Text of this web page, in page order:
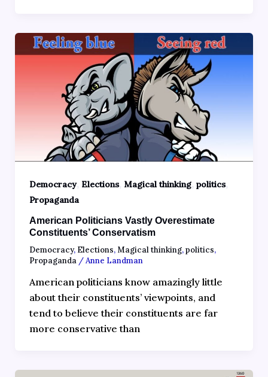
Democracy, Elections, Magical thinking, politics,
Propaganda
American Politicians Vastly Overestimate
Constituents’ Conservatism
Democracy, Elections, Magical thinking,politics,
Propaganda/Anne Landman
American politicians know amazingly little
about their constituents’ viewpoints, and
tend to believe their constituents are far
more conservative than